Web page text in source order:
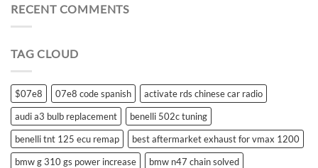
for
RECENT COMMENTS
TAG CLOUD
$07e8 07e8 code spanish
activate rds chinese car radio
audi a3 bulb replacement
benelli 502c tuning
benelli tnt 125 ecu remap
best aftermarket exhaust for vmax 1200
bmw g 310 gs power increase
bmw n47 chain solved